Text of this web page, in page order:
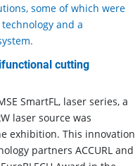
some of which were
and a
cutting
SmartFL, laser series, a
laser source was
exhibition. This innovation
partners ACCURL and